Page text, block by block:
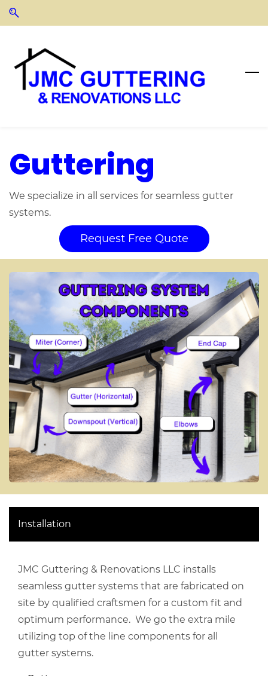
Skip
to
Skip
to
content
Guttering
We specialize in all services for seamless gutter
systems.
Request Free Quote
Installation